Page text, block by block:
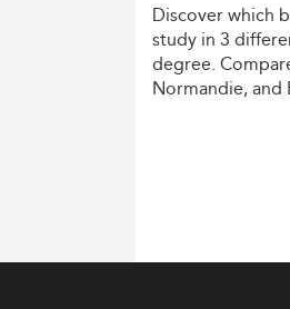
Discoverwhich
study in 3
degree.
Normandie,and